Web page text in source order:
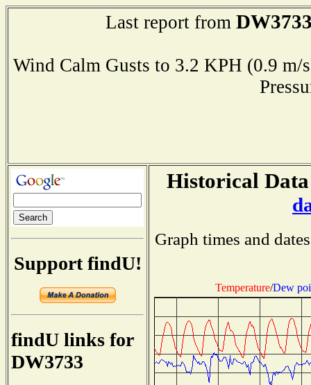
Last report from
Wind Calm Gusts to 3.2 KPH (0.9
Support findU!
findU links for
DW3733
Historical
Graph times and
Temperature/Dew